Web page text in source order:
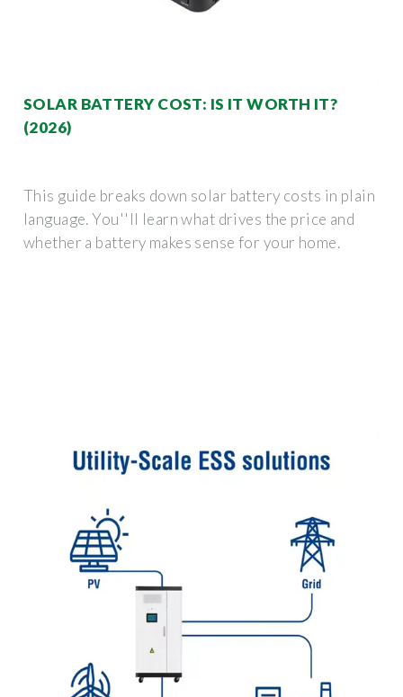
SOLAR BATTERY COST: IS IT WORTH IT?
(2026)
This guide breaks down solar battery costs in plain
language. You''ll learn what drives the price and
whether a battery makes sense for your home.